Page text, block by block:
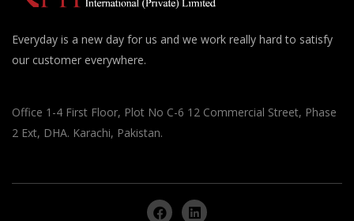
Everyday is a new day for us and we work really hard to satisfy
our customer everywhere.
Office 1-4 First Floor, Plot No C-6 12 Commercial Street, Phase
2 Ext, DHA. Karachi, Pakistan.